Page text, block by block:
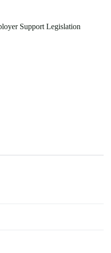
Support Legislation